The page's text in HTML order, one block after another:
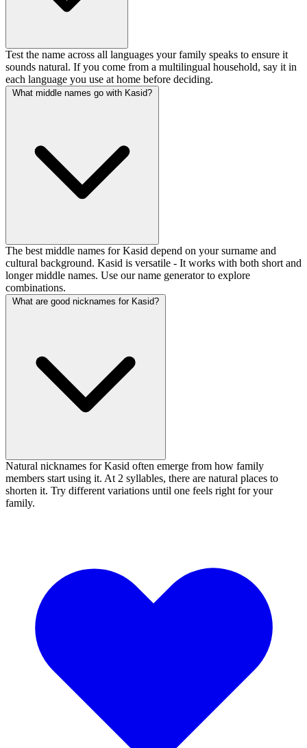
Test the name across all languages your family speaks to ensure it
sounds natural. If you come from a multilingual household, say it in
each language you use at home before deciding.
What middle names go with Kasid?
The best middle names for Kasid depend on your surname and
cultural background. Kasid is versatile - It works with both short and
longer middle names. Use our name generator to explore
combinations.
What are good nicknames for Kasid?
Natural nicknames for Kasid often emerge from how family
members start using it. At 2 syllables, there are natural places to
shorten it. Try different variations until one feels right for your
family.